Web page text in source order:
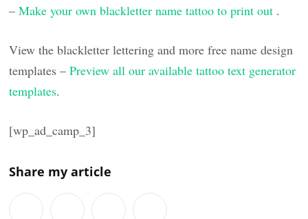
–Make your own blackletter name tattoo to print out .
View the blackletter lettering and more free name design
templates –Preview all our available tattoo text generator
templates.
[wp_ad_camp_3]
Share my article